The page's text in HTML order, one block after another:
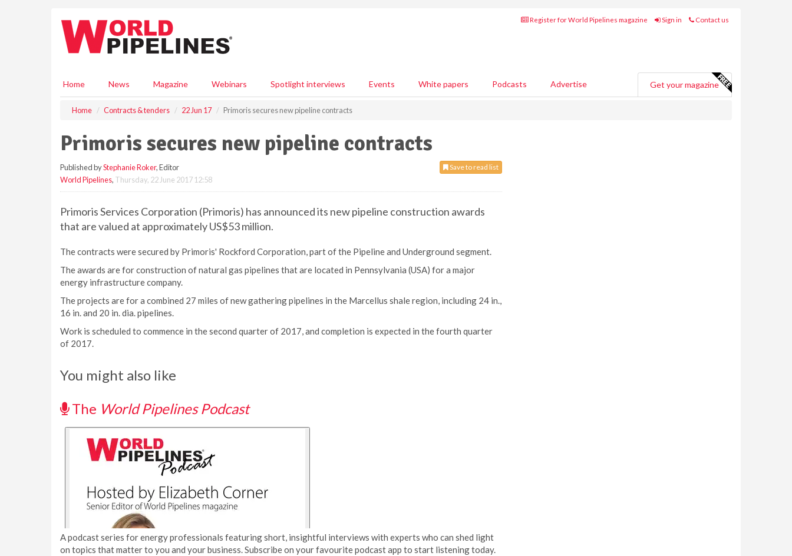
Register for World Pipelines magazine Sign in Contact us
Home News Magazine Webinars Spotlight interviews Events White papers Podcasts Advertise Get your magazine
Home Contracts & tenders 22 Jun 17 Primoris secures new pipeline contracts
Primoris secures new pipeline contracts
Save to read list
Published byStephanie Roker, Editor
World Pipelines, Thursday, 22 June 2017 12:58
Primoris Services Corporation (Primoris) has announced its new pipeline construction awards
that are valued at approximately US$53 million.
The contracts were secured by Primoris' Rockford Corporation, part of the Pipeline and Underground segment.
The awards are for construction of natural gas pipelines that are located in Pennsylvania (USA) for a major
energy infrastructure company.
The projects are for a combined 27 miles of new gathering pipelines in the Marcellus shale region, including 24 in.,
16 in. and 20 in. dia. pipelines.
Work is scheduled to commence in the second quarter of 2017, and completion is expected in the fourth quarter
of 2017.
You might also like
The World Pipelines Podcast
A podcast series for energy professionals featuring short, insightful interviews with experts who can shed light
on topics that matter to you and your business. Subscribe on your favourite podcast app to start listening today.